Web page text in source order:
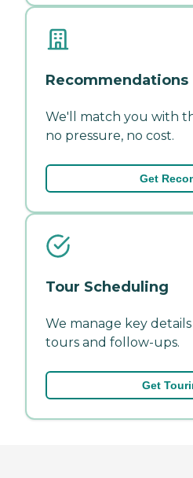
Recommendations
We'll match you with
no pressure, no cost.
Get
Tour Scheduling
We manage key
tours and follow-ups.
Get